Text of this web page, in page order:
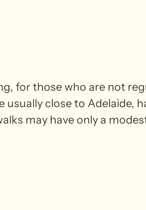
for those who are not
close to Adelaide,
may have only a